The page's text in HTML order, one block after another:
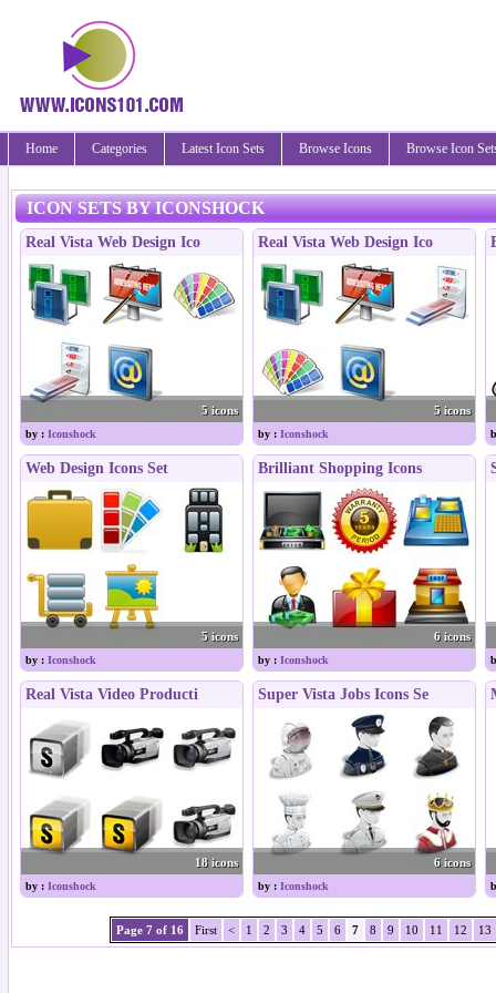
Home Categories Latest Icon Sets Browse Icons Browse Icon
ICON SETS BY ICONSHOCK
Real Vista Web Design Ico
5 icons
by : Iconshock
Real Vista Web Design Ico
5 icons
by : Iconshock
Web Design Icons Set
5 icons
by : Iconshock
Brilliant Shopping Icons
6 icons
by : Iconshock
Real Vista Video Producti
18 icons
by : Iconshock
Super Vista Jobs Icons Se
6 icons
by : Iconshock
Page 7 of 16 First < 1 2 3 4 5 6 7 8 9 10 11 12 13